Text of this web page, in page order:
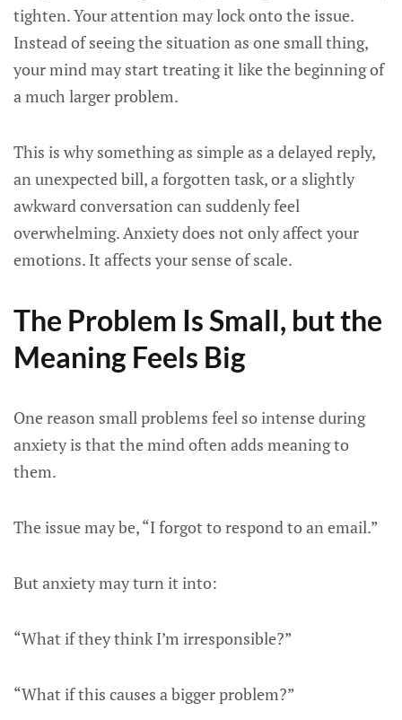
tighten. Your attention may lock onto the issue.
Instead of seeing the situation as one small thing,
your mind may start treating it like the beginning of
a much larger problem.
This is why something as simple as a delayed reply,
an unexpected bill, a forgotten task, or a slightly
awkward conversation can suddenly feel
overwhelming. Anxiety does not only affect your
emotions. It affects your sense of scale.
The Problem Is Small, but the
Meaning Feels Big
One reason small problems feel so intense during
anxiety is that the mind often adds meaning to
them.
The issue may be, “I forgot to respond to an email.”
But anxiety may turn it into:
“What if they think I’m irresponsible?”
“What if this causes a bigger problem?”